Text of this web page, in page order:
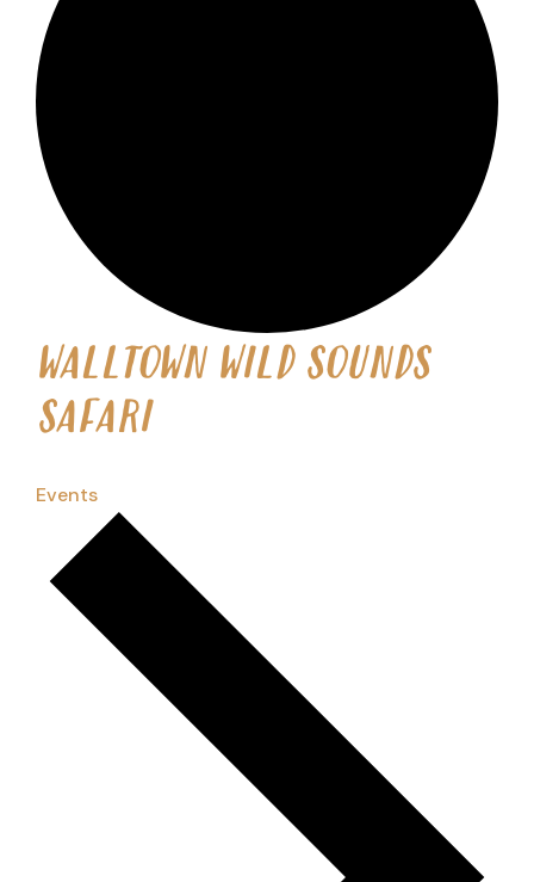
WALLTOWN WILD SOUNDS
SAFARI
Events